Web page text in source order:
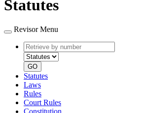
Statutes
Revisor Menu
Retrieve
by
number
type
GO
Statutes
Laws
Rules
Court Rules
Constitution